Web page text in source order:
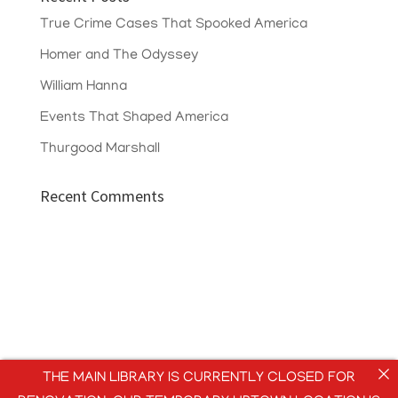
True Crime Cases That Spooked America
Homer and The Odyssey
William Hanna
Events That Shaped America
Thurgood Marshall
Recent Comments
THE MAIN LIBRARY IS CURRENTLY CLOSED FOR